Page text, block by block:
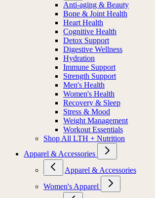
Anti-aging & Beauty
Bone & Joint Health
Heart Health
Cognitive Health
Detox Support
Digestive Wellness
Hydration
Immune Support
Strength Support
Men's Health
Women's Health
Recovery & Sleep
Stress & Mood
Weight Management
Workout Essentials
Shop All LTH + Nutrition
Apparel & Accessories
Apparel & Accessories
Women's Apparel